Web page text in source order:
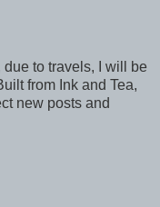
to travels, I will be
from Ink and Tea,
new posts and